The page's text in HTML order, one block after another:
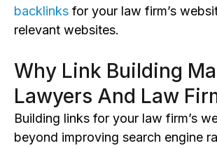
backlinks for your law firm’s
relevant websites.
Why Link Building
Lawyers And Law
Building links for your law firm’s
beyond improving search engine